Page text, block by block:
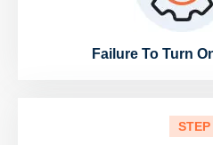
Failure To Turn
STEP